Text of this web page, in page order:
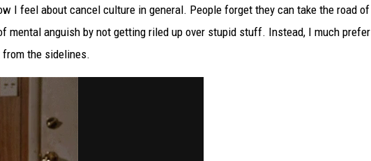
I feel about cancel culture in general. People forget they can take the road of
mental anguish by not getting riled up over stupid stuff. Instead, I much prefer
the sidelines.